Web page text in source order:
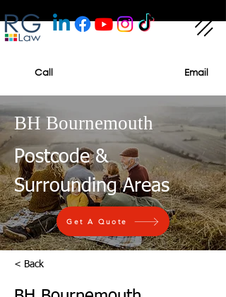
Call Email
BH Bournemouth
Postcode &
Surrounding Areas
Get A Quote
< Back